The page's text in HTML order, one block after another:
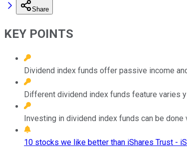
Share
KEY POINTS
Dividend index funds offer passive income
Different dividend index funds feature varies
Investing in dividend index funds can be
10 stocks we like better than iShares Trust -